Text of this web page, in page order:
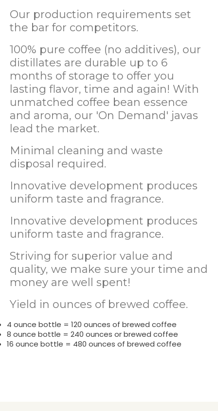
Our production requirements set
the bar for competitors.
100% pure coffee (no additives), our
distillates are durable up to 6
months of storage to offer you
lasting flavor, time and again! With
unmatched coffee bean essence
and aroma, our 'On Demand' javas
lead the market.
Minimal cleaning and waste
disposal required.
Innovative development produces
uniform taste and fragrance.
Innovative development produces
uniform taste and fragrance.
Striving for superior value and
quality, we make sure your time and
money are well spent!
Yield in ounces of brewed coffee.
4 ounce bottle = 120 ounces of brewed coffee
8 ounce bottle = 240 ounces or brewed coffee
16 ounce bottle = 480 ounces of brewed coffee